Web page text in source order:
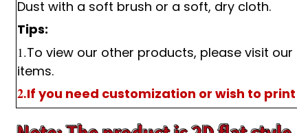
Dust with a soft brush or a soft, dry cloth.
Tips:
1.To view our other products, please visit our
items.
2.If you need customization or wish to print